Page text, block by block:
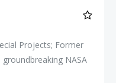
Projects; Former
NASA